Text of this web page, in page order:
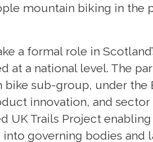
mountain biking in the
a formal role in
at a national level. The
sub-group, under the
innovation, and
Trails Project
governing bodies and